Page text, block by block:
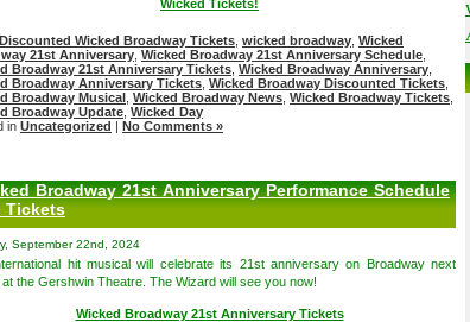
Wicked Tickets!
Discounted Wicked Broadway Tickets wicked broadway Wicked
21st Anniversary Wicked Broadway 21st Anniversary Schedule
Broadway 21st Anniversary Tickets Wicked Broadway Anniversary
Broadway Anniversary Tickets Wicked Broadway Discounted Tickets
Broadway Musical Wicked Broadway News Wicked Broadway Tickets
Broadway Update Wicked Day
in Uncategorized | No Comments »
Broadway 21st Anniversary Performance Schedule
Tickets
September 22nd, 2024
hit musical will celebrate its 21st anniversary on Broadway next
at the Gershwin Theatre. The Wizard will see you now!
Wicked Broadway 21st Anniversary Tickets